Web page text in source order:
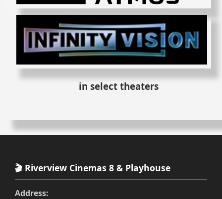
in select theaters
🎬 Riverview Cinemas 8 & Playhouse
Address: